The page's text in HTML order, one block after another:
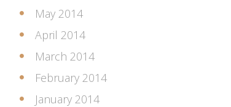
May 2014
April 2014
March 2014
February 2014
January 2014